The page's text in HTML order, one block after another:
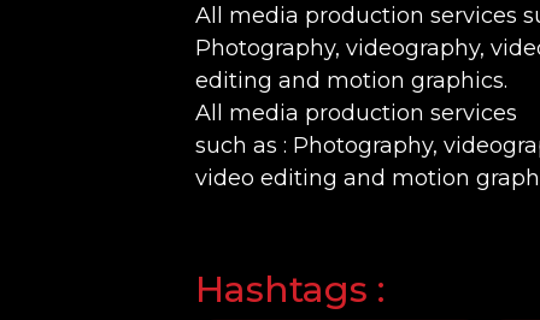
All media production services
Photography, videography,
editing and motion graphics.
All media production services
such as : Photography,
video editing and motion
Hashtags :